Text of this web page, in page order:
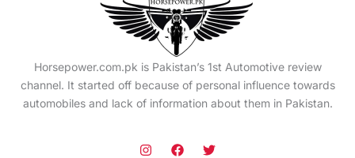
Horsepower.com.pk is Pakistan’s 1st Automotive review
channel. It started off because of personal influence towards
automobiles and lack of information about them in Pakistan.